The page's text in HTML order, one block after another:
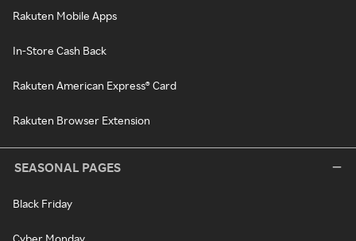
Rakuten Mobile Apps
In-Store Cash Back
Rakuten American Express® Card
Rakuten Browser Extension
SEASONAL PAGES
Black Friday
Cyber Monday